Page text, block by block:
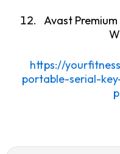
Avast
https://
portable-serial-